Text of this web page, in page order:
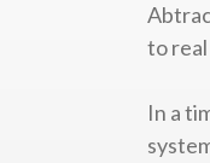
to
In a